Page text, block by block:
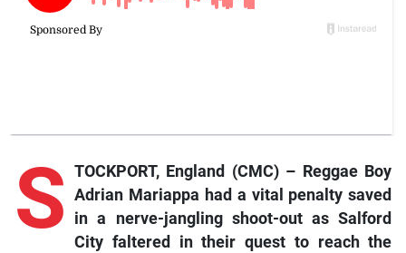
S TOCKPORT, England (CMC) – Reggae Boy
Adrian Mariappa had a vital penalty saved
in a nerve-jangling shoot-out as Salford
City faltered in their quest to reach the